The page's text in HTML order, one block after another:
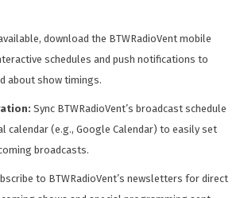
download the BTWRadioVent mobile
schedules and push notifications to
about show timings.
Sync BTWRadioVent’s broadcast schedule
calendar (e.g., Google Calendar) to easily set
broadcasts.
to BTWRadioVent’s newsletters for direct